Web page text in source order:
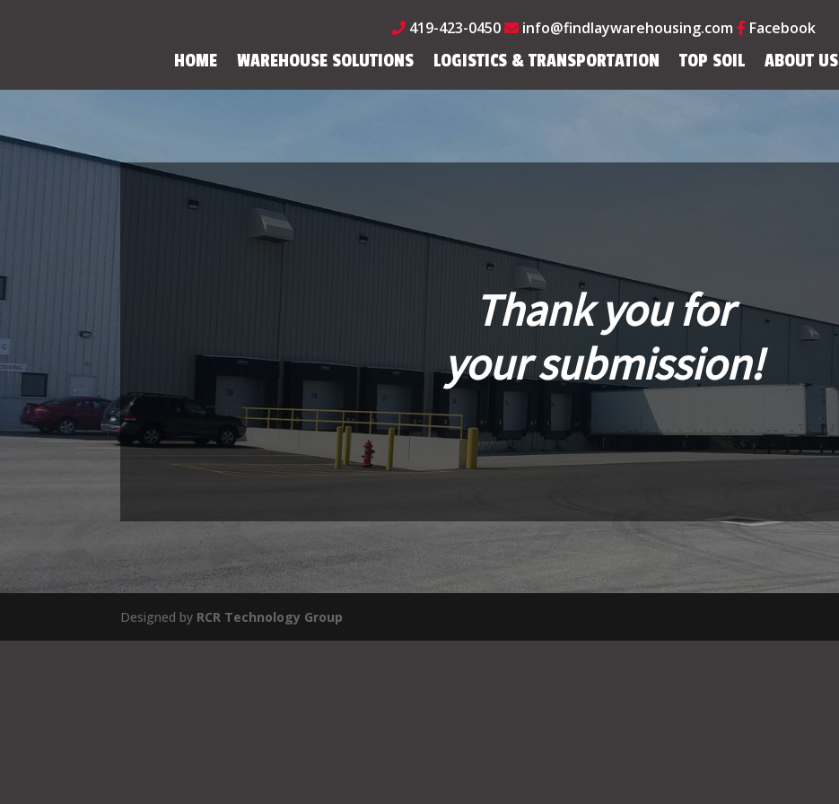
419-423-0450 info@findlaywarehousing.com Facebook
HOME WAREHOUSE SOLUTIONS LOGISTICS & TRANSPORTATION TOP SOIL ABOUT US
Thank you for
your submission!
Designed by RCR Technology Group